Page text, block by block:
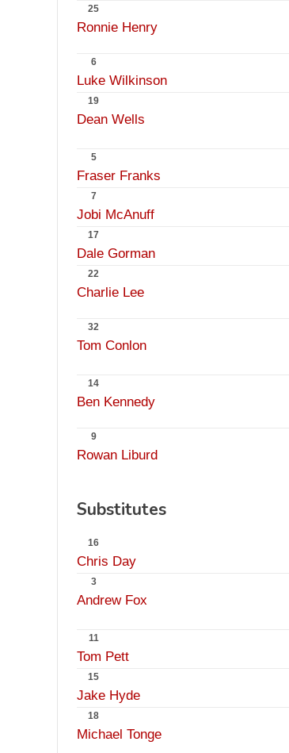
25
Ronnie Henry
6
Luke Wilkinson
19
Dean Wells
5
Fraser Franks
7
Jobi McAnuff
17
Dale Gorman
22
Charlie Lee
32
Tom Conlon
14
Ben Kennedy
9
Rowan Liburd
Substitutes
16
Chris Day
3
Andrew Fox
11
Tom Pett
15
Jake Hyde
18
Michael Tonge